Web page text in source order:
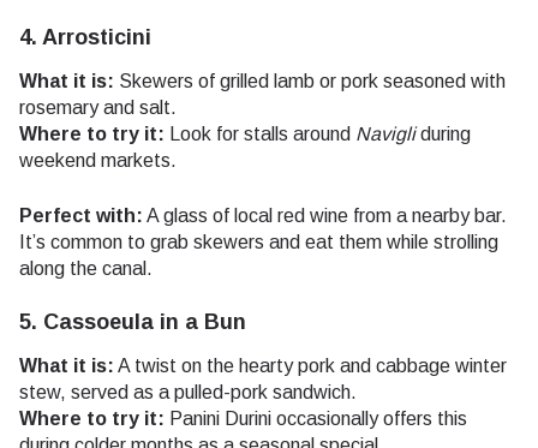
4. Arrosticini
What it is: Skewers of grilled lamb or pork seasoned with
rosemary and salt.
Where to try it: Look for stalls around Navigliduring
weekend markets.
Perfect with: A glass of local red wine from a nearby bar.
It’s common to grab skewers and eat them while strolling
along the canal.
5. Cassoeula in a Bun
What it is: A twist on the hearty pork and cabbage winter
stew, served as a pulled-pork sandwich.
Where to try it: Panini Durini occasionally offers this